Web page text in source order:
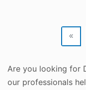
«
Are you looking for
our professionals